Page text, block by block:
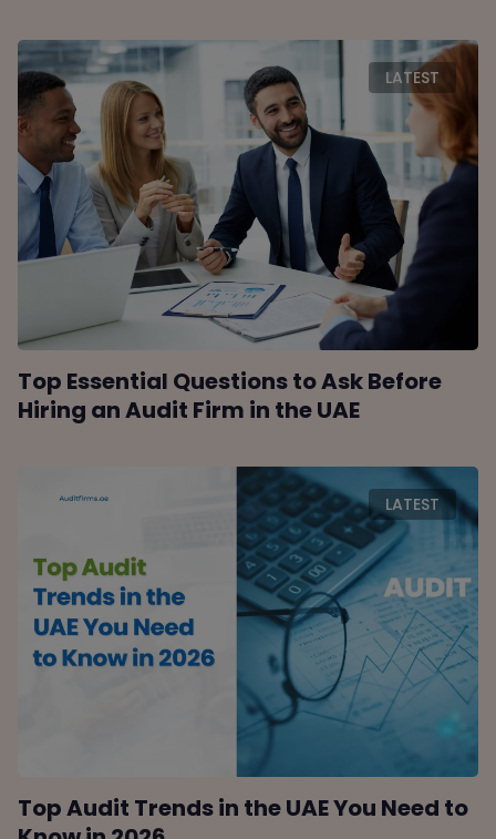
LATEST
Top Essential Questions to Ask Before
Hiring an Audit Firm in the UAE
LATEST
Top Audit Trends in the UAE You Need to